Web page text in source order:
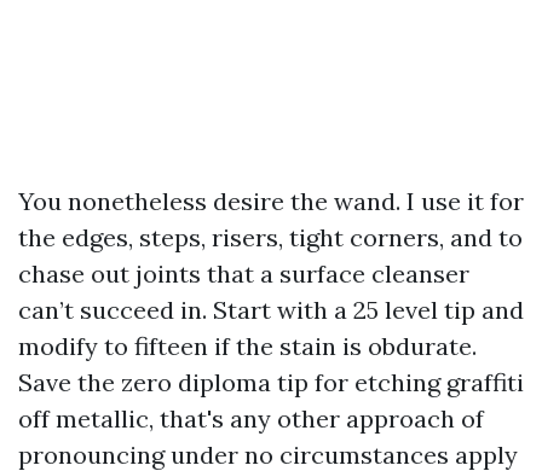
You nonetheless desire the wand. I use it for
the edges, steps, risers, tight corners, and to
chase out joints that a surface cleanser
can’t succeed in. Start with a 25 level tip and
modify to fifteen if the stain is obdurate.
Save the zero diploma tip for etching graffiti
off metallic, that's any other approach of
pronouncing under no circumstances apply